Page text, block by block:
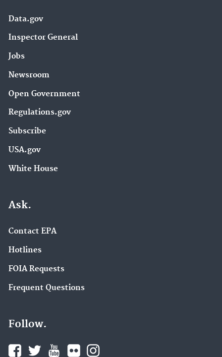
Data.gov
Inspector General
Jobs
Newsroom
Open Government
Regulations.gov
Subscribe
USA.gov
White House
Ask.
Contact EPA
Hotlines
FOIA Requests
Frequent Questions
Follow.